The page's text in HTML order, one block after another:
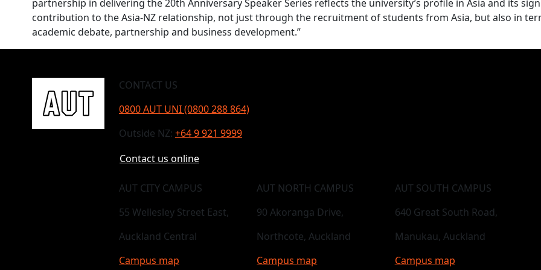
partnership in delivering the 20th Anniversary Speaker Series reflects the university’s profile in Asia and its
contribution to the Asia-NZ relationship, not just through the recruitment of students from Asia, but also in
academic debate, partnership and business development.”
CONTACT US
0800 AUT UNI (0800 288 864)
Outside NZ: +64 9 921 9999
Contact us online
AUT CITY CAMPUS
55 Wellesley Street East,
Auckland Central
Campus map
AUT NORTH CAMPUS
90 Akoranga Drive,
Northcote, Auckland
Campus map
AUT SOUTH CAMPUS
640 Great South Road,
Manukau, Auckland
Campus map